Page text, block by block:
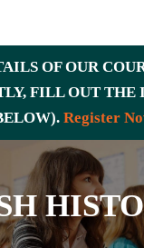
OF OUR
FILL OUT THE
Register